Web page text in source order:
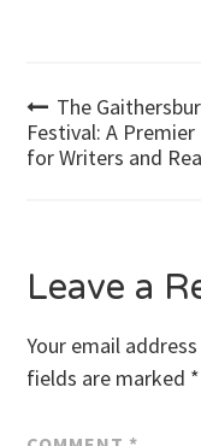
Post
The
Festival: A
for Writers and
Leave a
Your email
fields are marked *